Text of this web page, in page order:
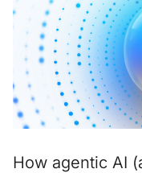
How agentic AI